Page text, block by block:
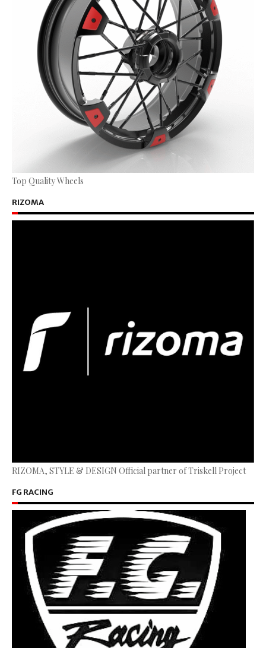
Top Quality Wheels
RIZOMA
RIZOMA, STYLE & DESIGN Official partner of Triskell Project
FG RACING